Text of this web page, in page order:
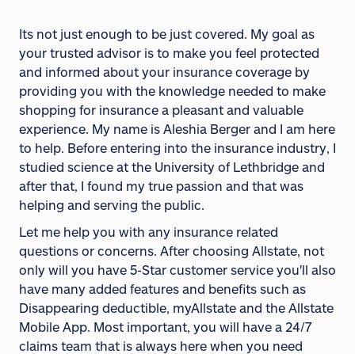
Its not just enough to be just covered. My goal as
your trusted advisor is to make you feel protected
and informed about your insurance coverage by
providing you with the knowledge needed to make
shopping for insurance a pleasant and valuable
experience. My name is Aleshia Berger and I am here
to help. Before entering into the insurance industry, I
studied science at the University of Lethbridge and
after that, I found my true passion and that was
helping and serving the public.
Let me help you with any insurance related
questions or concerns. After choosing Allstate, not
only will you have 5-Star customer service you'll also
have many added features and benefits such as
Disappearing deductible, myAllstate and the Allstate
Mobile App. Most important, you will have a 24/7
claims team that is always here when you need